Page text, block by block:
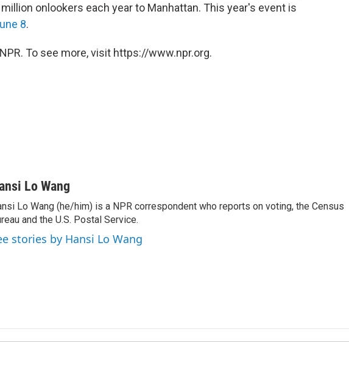
onlookers each year to Manhattan. This year's event is
8.
To see more, visit https://www.npr.org.
Lo Wang
Lo Wang (he/him) is a NPR correspondent who reports on voting, the Census
and the U.S. Postal Service.
stories by Hansi Lo Wang